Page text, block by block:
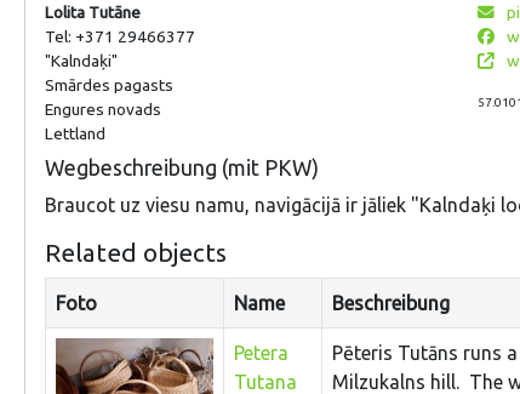
Lolita Tutāne
Tel: +371 29466377
"Kalndaķi"
Smārdes pagasts
Engures novads
Lettland
Wegbeschreibung (mit PKW)
Braucot uz viesu namu, navigācijā ir jāliek "Kalndaķi
Related objects
Foto Name Beschreibung
Petera
Tutana
Pēteris Tutāns runs
Milzukalns hill. The